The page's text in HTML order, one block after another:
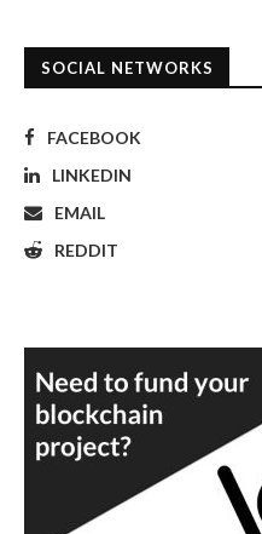
SOCIAL NETWORKS
FACEBOOK
LINKEDIN
EMAIL
REDDIT